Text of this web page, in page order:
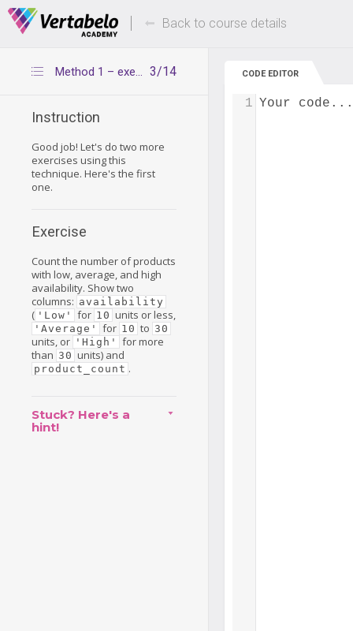
Deals Of The Week -hours only! Up to 80%
Back to course details
3/14
Method 1 – exercise 1
Instruction
Good job! Let's do two more
exercises using this
technique. Here's the first
one.
Exercise
Count the number of products
with low, average, and high
availability. Show two
columns: availability
( 'Low' for 10 units or less,
'Average' for 10 to 30
units, or 'High'
for more
than 30 units) and
product_count .
Stuck? Here's a
hint!
CODE EDITOR
Your code...
1